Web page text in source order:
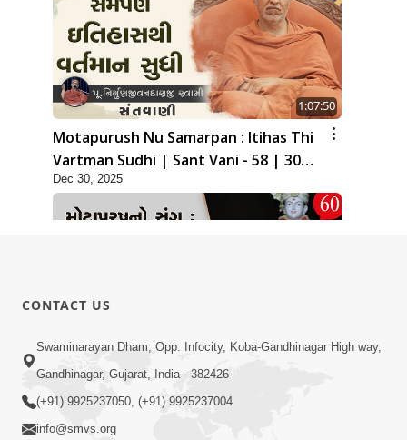
1:07:50
Motapurush Nu Samarpan : Itihas Thi
Vartman Sudhi | Sant Vani - 58 | 30
Dec, 2025
Dec 30, 2025
1:07:16
Motapurush No Sang : Murtisukh
Melavva Ni Chavi | Sant Vani - 60
CONTACT US
Swaminarayan Dham, Opp. Infocity, Koba-Gandhinagar High way,
Gandhinagar, Gujarat, India - 382426
(+91) 9925237050, (+91) 9925237004
info@smvs.org